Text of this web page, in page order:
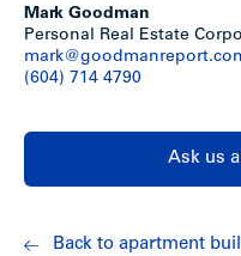
– New Appliances:
Bathrooms:
– Sinks
– Shelving
– Re-glazed tubs
Mark Goodman
Personal Real Estate
(604) 714 4790
Ask us
Back to apartment